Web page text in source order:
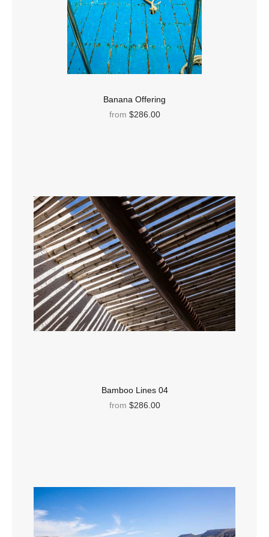
Banana Offering
from $286.00
Bamboo Lines 04
from $286.00